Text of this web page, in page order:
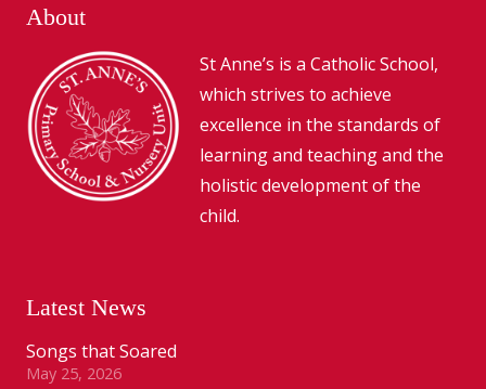
About
St Anne’s is a Catholic School,
which strives to achieve
excellence in the standards of
learning and teaching and the
holistic development of the
child.
Latest News
Songs that Soared
May 25, 2026